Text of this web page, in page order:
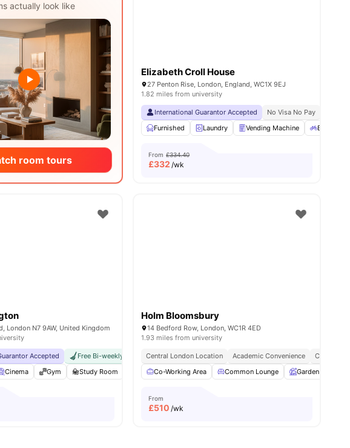
actually look like
room tours
Elizabeth Croll House
27 Penton Rise, London, England, WC1X 9EJ
1.82 miles from university
International Guarantor Accepted No Visa No Pay
Furnished
Laundry Vending Machine Bicycle
From £334.40
£332 /wk
View all19amenities
London N7 9AW, United Kingdom
Accepted Free Bi-weekly Cleaning Service No Visa No Pay No University No Pay
Cinema Gym Study Room Karaoke Room View all19amenities
Holm Bloomsbury
14 Bedford Row, London, WC1R 4ED
1.93 miles from university
Central London Location Academic Convenience
City
Co-Working Area
Common Lounge Garden
From
£510 /wk